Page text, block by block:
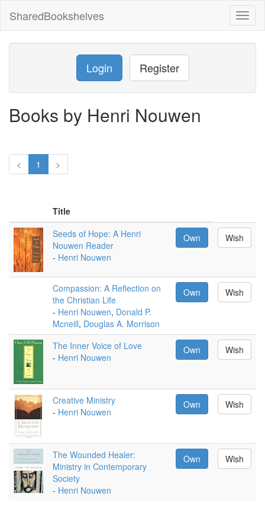
SharedBookshelves
Login Register
Books by Henri Nouwen
< 1 >
Title
Seeds of Hope: A Henri
Nouwen Reader
- Henri Nouwen
Own Wish
Compassion: A Reflection on
the Christian Life
- Henri Nouwen, Donald P.
Mcneill, Douglas A. Morrison
Own Wish
The Inner Voice of Love
- Henri Nouwen
Own Wish
Creative Ministry
- Henri Nouwen
Own Wish
The Wounded Healer:
Ministry in Contemporary
Society
- Henri Nouwen
Own Wish